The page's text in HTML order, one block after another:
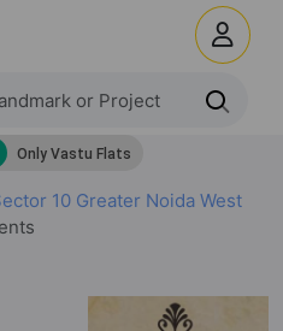
10 Greater Noida West